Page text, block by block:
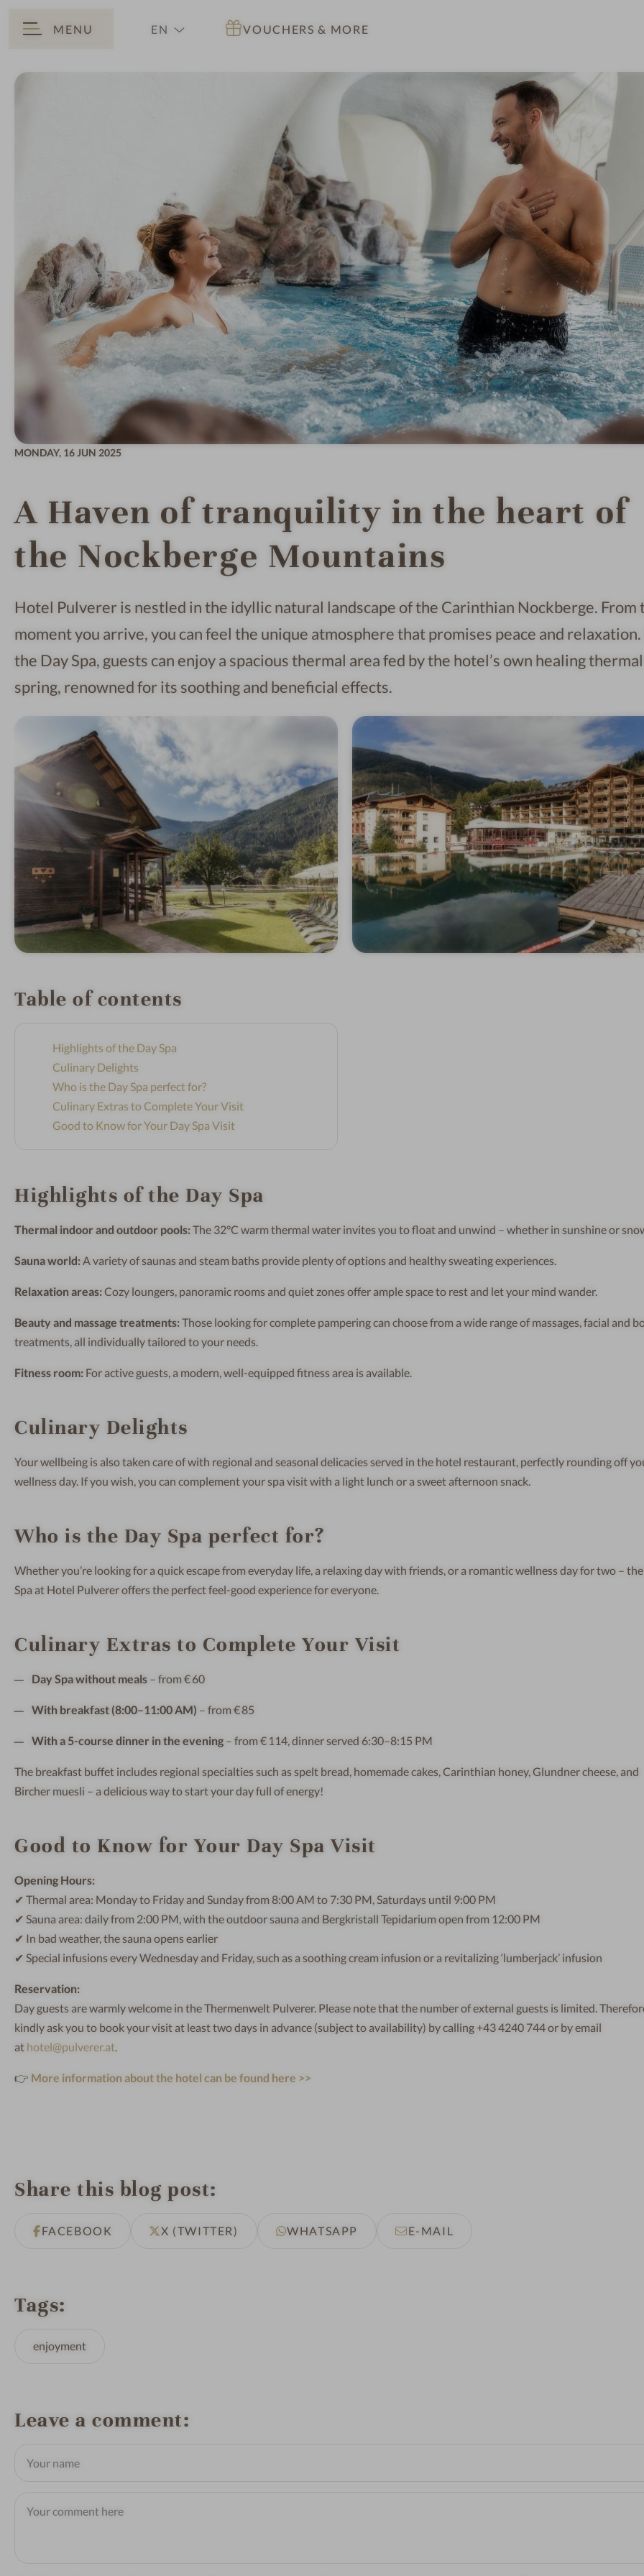
MENU
EN
VOUCHERS & MORE
MONDAY, 16 JUN 2025
A Haven of tranquility in the heart of
the Nockberge Mountains
Hotel Pulverer is nestled in the idyllic natural landscape of the Carinthian Nockberge. From
moment you arrive, you can feel the unique atmosphere that promises peace and
the Day Spa, guests can enjoy a spacious thermal area fed by the hotel’s own healing thermal
spring, renowned for its soothing and beneficial effects.
Table of contents
Highlights of the Day Spa
Culinary Delights
Who is the Day Spa perfect for?
Culinary Extras to Complete Your Visit
Good to Know for Your Day Spa Visit
Highlights of the Day Spa
Thermal indoor and outdoor pools:The 32°C warm thermal water invites you to float and unwind – whether in sunshine or
Sauna world:A variety of saunas and steam baths provide plenty of options and healthy sweating experiences.
Relaxation areas:Cozy loungers, panoramic rooms and quiet zones offer ample space to rest and let your mind wander.
Beauty and massage treatments:Those looking for complete pampering can choose from a wide range of massages, facial and
treatments, all individually tailored to your needs.
Fitness room: For active guests, a modern, well-equipped fitness area is available.
Culinary Delights
Your wellbeing is also taken care of with regional and seasonal delicacies served in the hotel restaurant, perfectly rounding off
wellness day. If you wish, you can complement your spa visit with a light lunch or a sweet afternoon snack.
Who is the Day Spa perfect for?
Whether you’re looking for a quick escape from everyday life, a relaxing day with friends, or a romantic wellness day for two –
Spa at Hotel Pulverer offers the perfect feel-good experience for everyone.
Culinary Extras to Complete Your Visit
Day Spa without meals – from € 60
With breakfast (8:00–11:00 AM) – from € 85
With a 5-course dinner in the evening – from € 114, dinner served 6:30–8:15 PM
The breakfast buffet includes regional specialties such as spelt bread, homemade cakes, Carinthian honey, Glundner cheese, and
Bircher muesli – a delicious way to start your day full of energy!
Good to Know for Your Day Spa Visit
Opening Hours:
✔ Thermal area: Monday to Friday and Sunday from 8:00 AM to 7:30 PM, Saturdays until 9:00 PM
✔ Sauna area: daily from 2:00 PM, with the outdoor sauna and Bergkristall Tepidarium open from 12:00 PM
✔ In bad weather, the sauna opens earlier
✔ Special infusions every Wednesday and Friday, such as a soothing cream infusion or a revitalizing ‘lumberjack’ infusion
Reservation:
Day guests are warmly welcome in the Thermenwelt Pulverer. Please note that the number of external guests is limited.
kindly ask you to book your visit at least two days in advance (subject to availability) by calling +43 4240 744 or by email
at hotel@pulverer.at.
👉 More information about the hotel can be found here >>
Share this blog post
FACEBOOK X (TWITTER) WHATSAPP E-MAIL
Tags
enjoyment
Leave a comment